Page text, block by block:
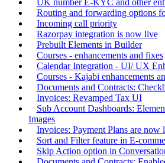
UK number E-KYC and other
Routing and forwarding options
Incoming call priority
Razorpay integration is now live
Prebuilt Elements in Builder
Courses - enhancements and fixes
Calendar Integration - UI/ UX
Courses - Kajabi enhancements
Documents and Contracts:
Invoices: Revamped Tax UI
Sub Account Dashboards:
Images
Invoices: Payment Plans are now
Sort and Filter feature in E-
Skip Action option in